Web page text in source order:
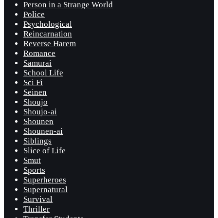
Person in a Strange World
Police
Psychological
Reincarnation
Reverse Harem
Romance
Samurai
School Life
Sci Fi
Seinen
Shoujo
Shoujo-ai
Shounen
Shounen-ai
Siblings
Slice of Life
Smut
Sports
Superheroes
Supernatural
Survival
Thriller